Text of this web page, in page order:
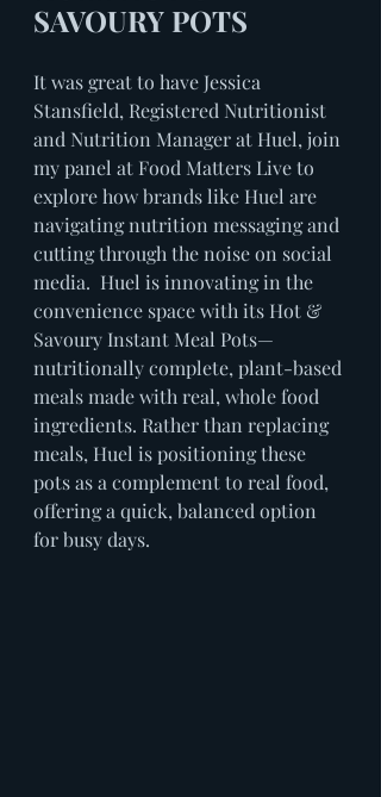
SAVOURY POTS
It was great to have Jessica
Stansfield, Registered Nutritionist
and Nutrition Manager at Huel, join
my panel at Food Matters Live to
explore how brands like Huel are
navigating nutrition messaging and
cutting through the noise on social
media.  Huel is innovating in the
convenience space with its Hot &
Savoury Instant Meal Pots—
nutritionally complete, plant-based
meals made with real, whole food
ingredients. Rather than replacing
meals, Huel is positioning these
pots as a complement to real food,
offering a quick, balanced option
for busy days.